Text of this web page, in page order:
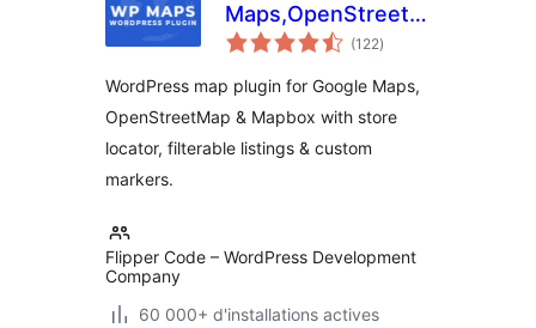
Locator,Listing,Directory
(122notes
en
)
WordPress map plugin for Google Maps,
OpenStreetMap & Mapbox with store
locator, filterable listings & custom
markers.
Flipper Code – WordPress Development
Company
60 000+ d'installations actives